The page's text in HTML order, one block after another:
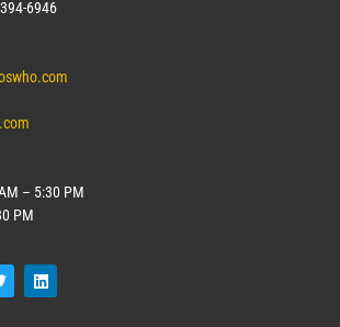
6946
– 5:30 PM
PM